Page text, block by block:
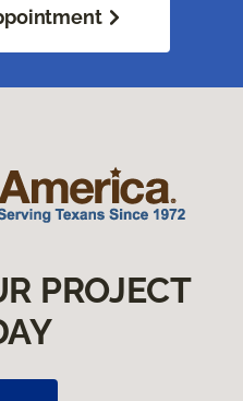
PROJECT